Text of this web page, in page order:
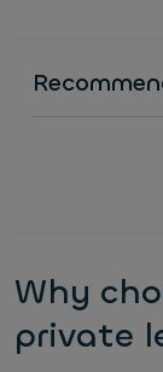
Why
private